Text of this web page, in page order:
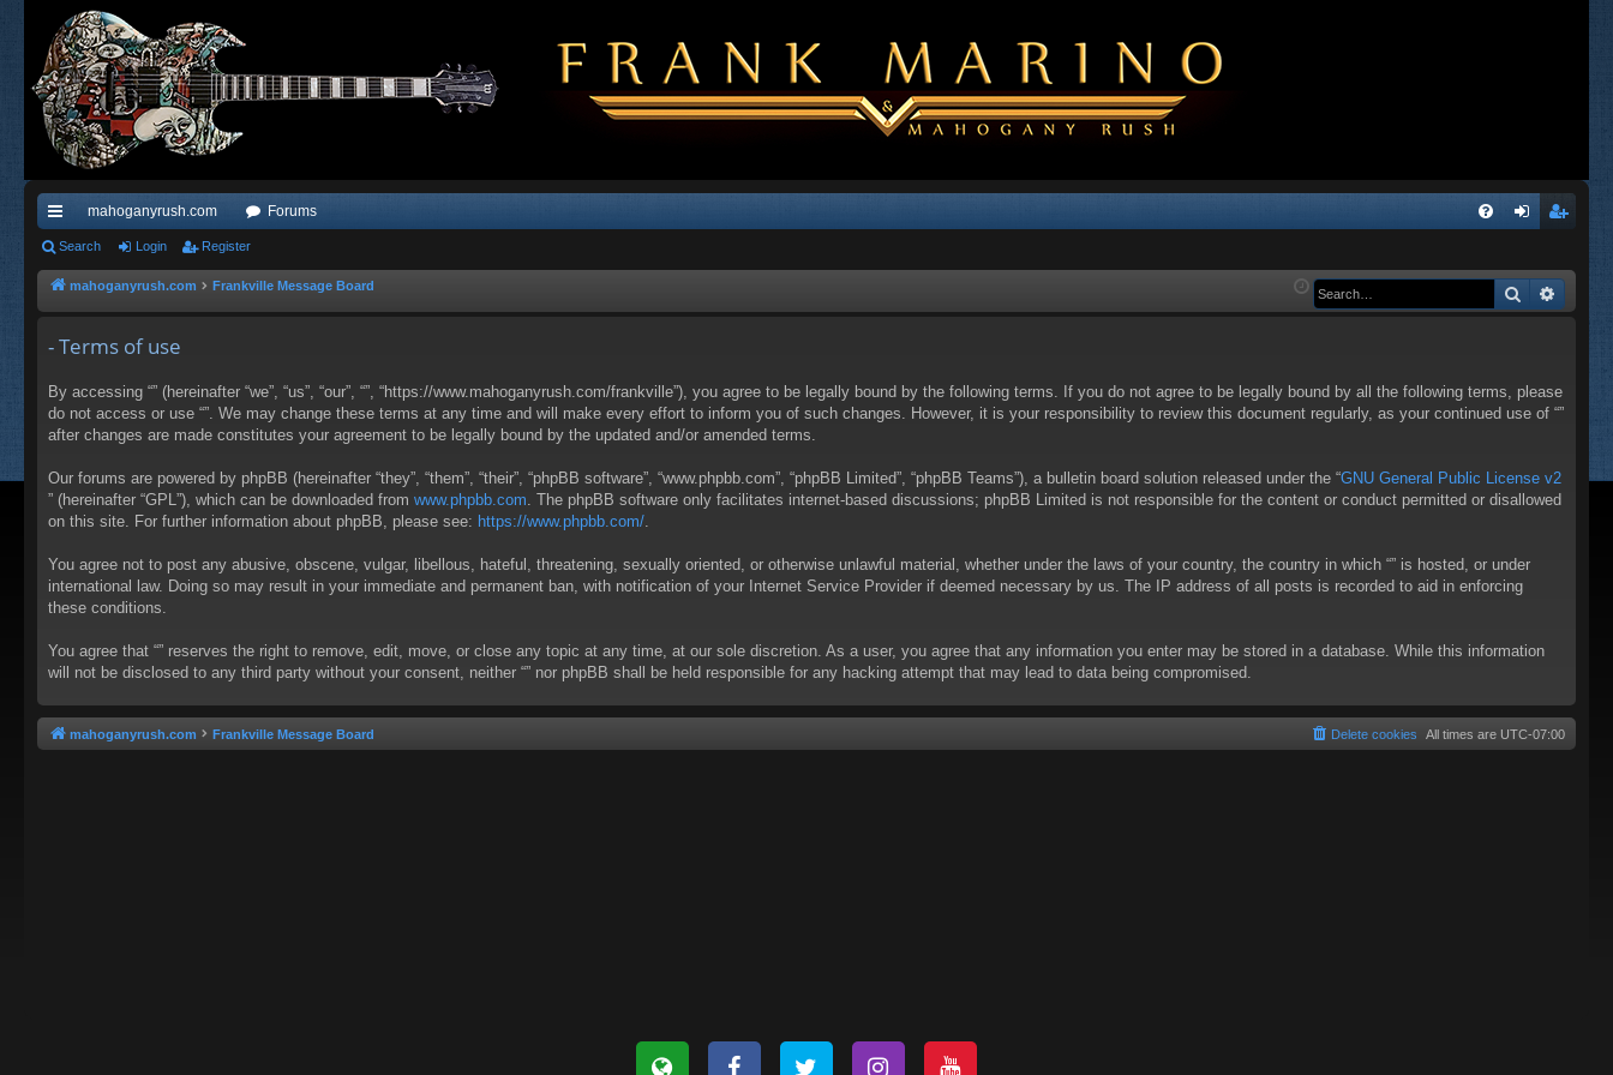
ui
ck
ks
mahoganyrush.com Forums
Q in ist
Search Login Register
mahoganyrush.com Frankville Message Board Search
- Terms of use
By accessing “” (hereinafter “we”, “us”, “our”, “”, “https://www.mahoganyrush.com/frankville”), you agree to be legally bound by the following terms. If you do not agree to be legally bound by all the following terms, please
do not access or use “”. We may change these terms at any time and will make every effort to inform you of such changes. However, it is your responsibility to review this document regularly, as your continued use of “”
after changes are made constitutes your agreement to be legally bound by the updated and/or amended terms.
Our forums are powered by phpBB (hereinafter “they”, “them”, “their”, “phpBB software”, “www.phpbb.com”, “phpBB Limited”, “phpBB Teams”), a bulletin board solution released under the “GNU General Public License v2
” (hereinafter “GPL”), which can be downloaded from www.phpbb.com . The phpBB software only facilitates internet-based discussions; phpBB Limited is not responsible for the content or conduct permitted or disallowed
on this site. For further information about phpBB, please see: https://www.phpbb.com/
You agree not to post any abusive, obscene, vulgar, libellous, hateful, threatening, sexually oriented, or otherwise unlawful material, whether under the laws of your country, the country in which “” is hosted, or under
international law. Doing so may result in your immediate and permanent ban, with notification of your Internet Service Provider if deemed necessary by us. The IP address of all posts is recorded to aid in enforcing
these conditions.
You agree that “” reserves the right to remove, edit, move, or close any topic at any time, at our sole discretion. As a user, you agree that any information you enter may be stored in a database. While this information
will not be disclosed to any third party without your consent, neither “” nor phpBB shall be held responsible for any hacking attempt that may lead to data being compromised.
mahoganyrush.com Frankville Message Board All times are UTC-07:00
Delete cookies